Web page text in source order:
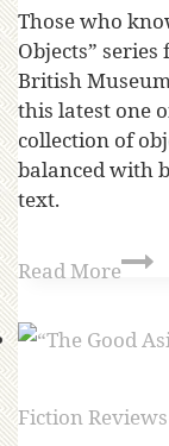
Those who
Objects”
British
this latest one
collection of
balanced with
text.
Read More
Fiction Reviews